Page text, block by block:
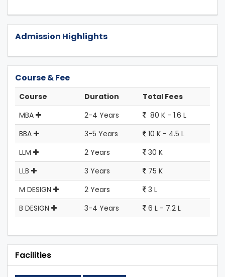
Admission Highlights
Course & Fee
Course Duration
Total Fees
MBA
2-4 Years
80 K - 1.6 L
BBA
3-5 Years
10 K - 4.5 L
LLM
2 Years
30 K
LLB
3 Years
75 K
M DESIGN
2 Years
3 L
B DESIGN
3-4 Years 6 L - 7.2 L
Facilities